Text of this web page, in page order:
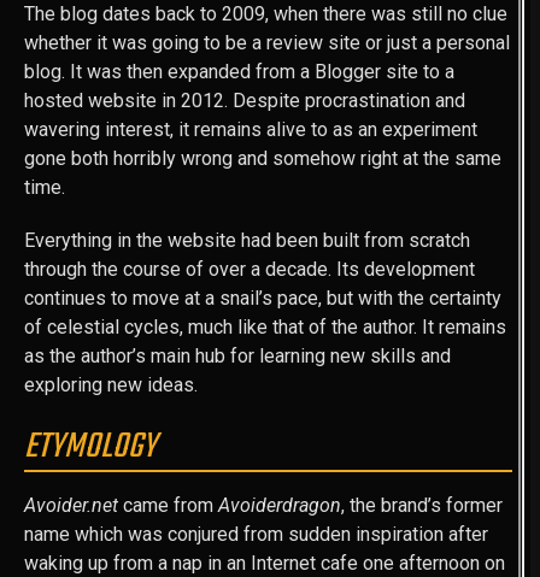
The blog dates back to 2009, when there was still no clue
whether it was going to be a review site or just a personal
blog. It was then expanded from a Blogger site to a
hosted website in 2012. Despite procrastination and
wavering interest, it remains alive to as an experiment
gone both horribly wrong and somehow right at the same
time.
Everything in the website had been built from scratch
through the course of over a decade. Its development
continues to move at a snail’s pace, but with the certainty
of celestial cycles, much like that of the author. It remains
as the author’s main hub for learning new skills and
exploring new ideas.
ETYMOLOGY
Avoider.net came fromAvoiderdragon, the brand’s former
name which was conjured from sudden inspiration after
waking up from a nap in an Internet cafe one afternoon on